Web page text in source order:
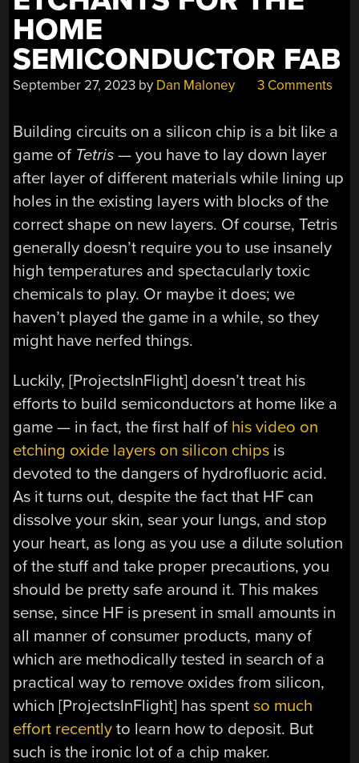
HOME
SEMICONDUCTOR FAB
September 27, 2023 by Dan Maloney 3 Comments
Building circuits on a silicon chip is a bit like a
game of Tetris — you have to lay down layer
after layer of different materials while lining up
holes in the existing layers with blocks of the
correct shape on new layers. Of course, Tetris
generally doesn’t require you to use insanely
high temperatures and spectacularly toxic
chemicals to play. Or maybe it does; we
haven’t played the game in a while, so they
might have nerfed things.
Luckily, [ProjectsInFlight] doesn’t treat his
efforts to build semiconductors at home like a
game — in fact, the first half of his video on
etching oxide layers on silicon chips is
devoted to the dangers of hydrofluoric acid.
As it turns out, despite the fact that HF can
dissolve your skin, sear your lungs, and stop
your heart, as long as you use a dilute solution
of the stuff and take proper precautions, you
should be pretty safe around it. This makes
sense, since HF is present in small amounts in
all manner of consumer products, many of
which are methodically tested in search of a
practical way to remove oxides from silicon,
which [ProjectsInFlight] has spentso much
effort recently to learn how to deposit. But
such is the ironic lot of a chip maker.